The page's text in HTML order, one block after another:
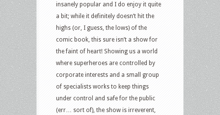
insanely popular and I do enjoy it quite
a bit; while it definitely doesn’t hit the
highs (or, I guess, the lows) of the
comic book, this sure isn’t a show for
the faint of heart! Showing us a world
where superheroes are controlled by
corporate interests and a small group
of specialists works to keep things
under control and safe for the public
(err… sort of), the show is irreverent,